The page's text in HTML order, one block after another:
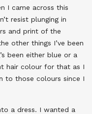
I came across this
resist plunging in
and print of the
other things I’ve been
been either blue or a
hair colour for that as I
to those colours since I
a dress. I wanted a